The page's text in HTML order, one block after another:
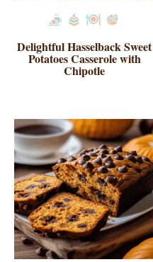
Delightful Hasselback Sweet
Potatoes Casserole with
Chipotle